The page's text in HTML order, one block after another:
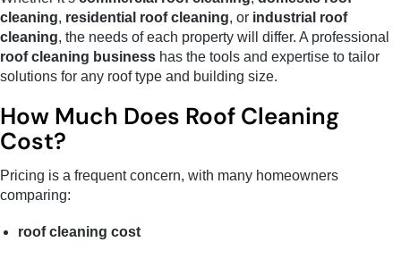
cleaning, residential roof cleaning, or industrial roof
cleaning, the needs of each property will differ. A professional
roof cleaning business has the tools and expertise to tailor
solutions for any roof type and building size.
How Much Does Roof Cleaning
Cost?
Pricing is a frequent concern, with many homeowners
comparing:
roof cleaning cost